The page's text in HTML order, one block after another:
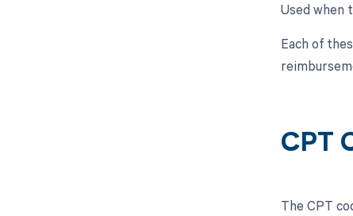
Used when
Each of
CPT
The CPT